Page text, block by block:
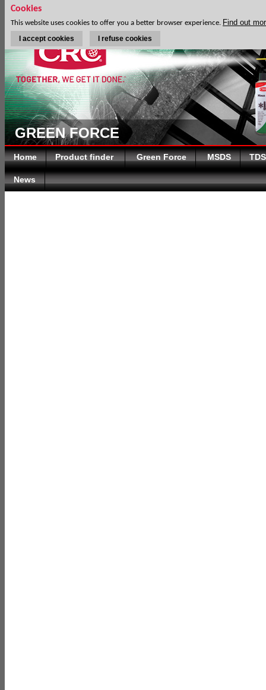
GREEN FORCE
Home Product finder Green Force MSDS TDS
News
Cookies
This website uses cookies to offer you a better browser experience. Find out
I accept cookies I refuse cookies